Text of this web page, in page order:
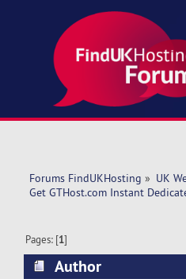
Forums FindUKHosting » UK
Get GTHost.com Instant
Pages: [1]
Author